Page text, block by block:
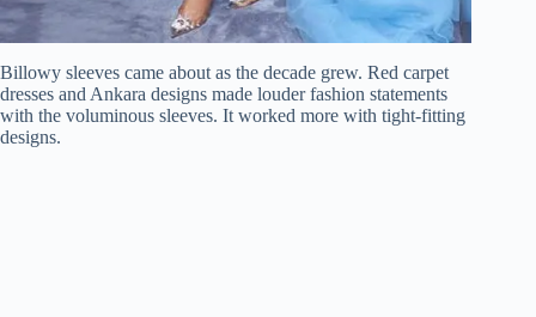
Billowy sleeves came about as the decade grew. Red carpet
dresses and Ankara designs made louder fashion statements
with the voluminous sleeves. It worked more with tight-fitting
designs.